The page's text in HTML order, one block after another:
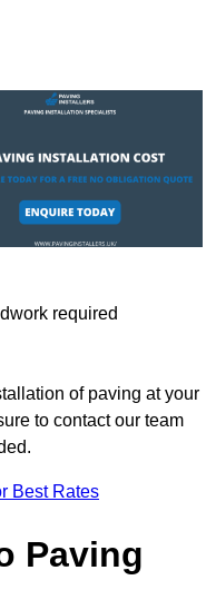
required
of paving at your
to contact our team
Best Rates
Paving